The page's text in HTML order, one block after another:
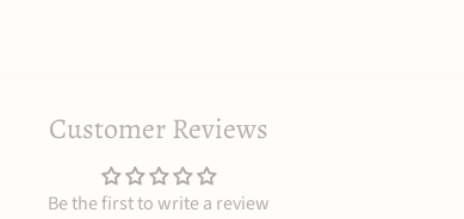
Customer Reviews
Be the first to write a review